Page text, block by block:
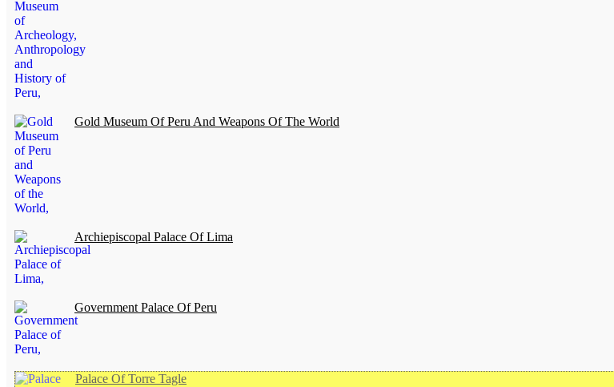
Gold Museum Of Peru And Weapons Of The World
Archiepiscopal Palace Of Lima
Government Palace Of Peru
Palace Of Torre Tagle